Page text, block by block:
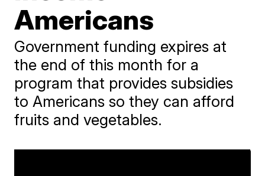
Americans
Government funding expires at
the end of this month for a
program that provides subsidies
to Americans so they can afford
fruits and vegetables.